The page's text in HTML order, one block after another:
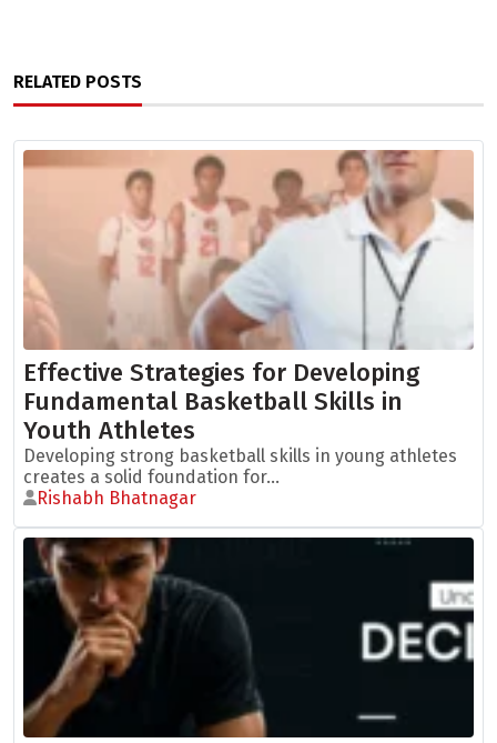
RELATED POSTS
Effective Strategies for Developing
Fundamental Basketball Skills in
Youth Athletes
Developing strong basketball skills in young athletes
creates a solid foundation for...
Rishabh Bhatnagar